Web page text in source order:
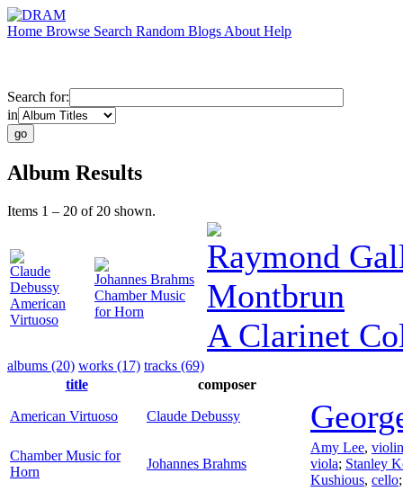
Home Browse Search Random Blogs About Help
Search for:
in
Album Results
Items 1 – 20 of 20 shown.
Claude
Debussy
American
Virtuoso
Johannes Brahms
Chamber Music
for Horn
Raymond
Montbrun
A Clarinet
albums (20) works (17) tracks (69)
title
composer
American Virtuoso Claude Debussy
Chamber Music for
Horn
Johannes Brahms
Amy Lee, violin
viola; Stanley
Kushious, cello